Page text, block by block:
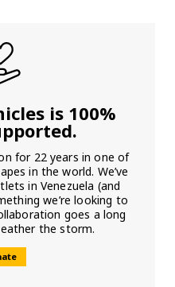
is 100%
for 22 years in one of
in the world. We’ve
in Venezuela (and
we’re looking to
goes a long
the storm.